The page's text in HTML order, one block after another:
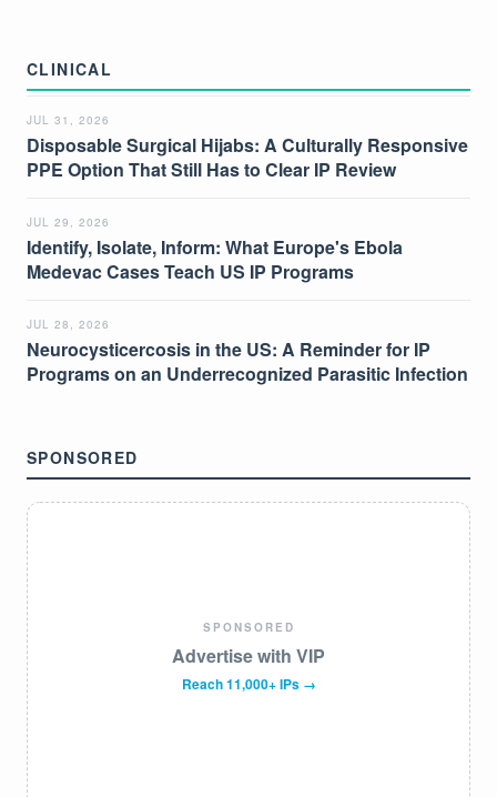
CLINICAL
JUL 31, 2026
Disposable Surgical Hijabs: A Culturally Responsive
PPE Option That Still Has to Clear IP Review
JUL 29, 2026
Identify, Isolate, Inform: What Europe's Ebola
Medevac Cases Teach US IP Programs
JUL 28, 2026
Neurocysticercosis in the US: A Reminder for IP
Programs on an Underrecognized Parasitic Infection
SPONSORED
SPONSORED
Advertise with VIP
Reach 11,000+ IPs →